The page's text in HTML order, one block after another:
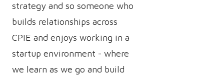
strategy and so someone who
builds relationships across
CPIE and enjoys working in a
startup environment - where
we learn as we go and build